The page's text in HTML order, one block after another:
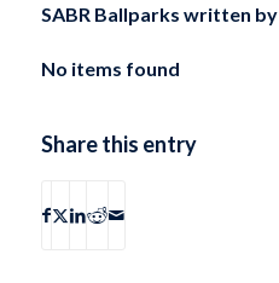
SABR Ballparks written by
No items found
Share this entry